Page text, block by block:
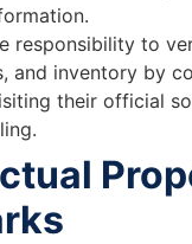
responsibility to
and inventory by
their official